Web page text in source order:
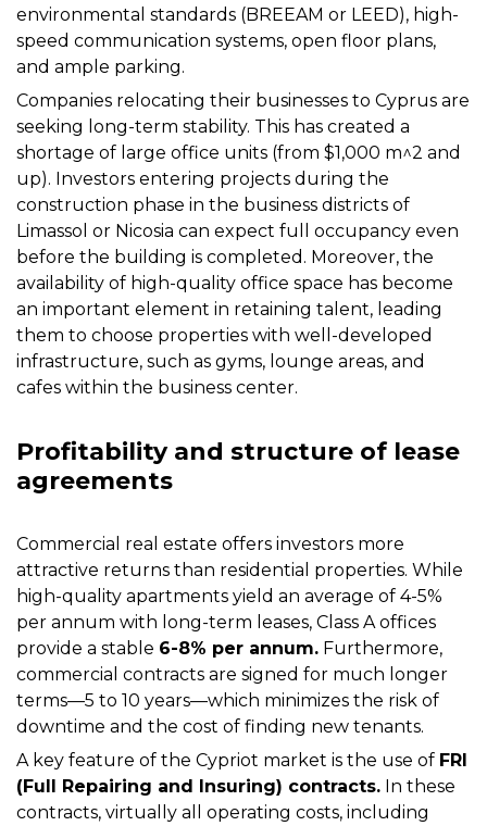
environmental standards (BREEAM or LEED), high-
speed communication systems, open floor plans,
and ample parking.
Companies relocating their businesses to Cyprus are
seeking long-term stability. This has created a
shortage of large office units (from $1,000 m^2 and
up). Investors entering projects during the
construction phase in the business districts of
Limassol or Nicosia can expect full occupancy even
before the building is completed. Moreover, the
availability of high-quality office space has become
an important element in retaining talent, leading
them to choose properties with well-developed
infrastructure, such as gyms, lounge areas, and
cafes within the business center.
Profitability and structure of lease
agreements
Commercial real estate offers investors more
attractive returns than residential properties. While
high-quality apartments yield an average of 4-5%
per annum with long-term leases, Class A offices
provide a stable 6-8% per annum. Furthermore,
commercial contracts are signed for much longer
terms—5 to 10 years—which minimizes the risk of
downtime and the cost of finding new tenants.
A key feature of the Cypriot market is the use of FRI
(Full Repairing and Insuring) contracts. In these
contracts, virtually all operating costs, including